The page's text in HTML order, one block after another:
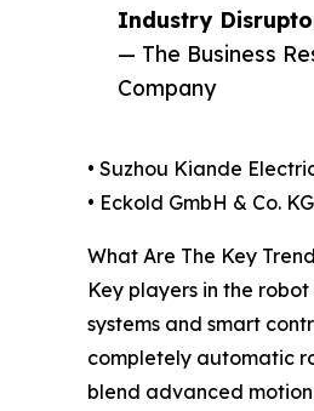
Industry
— The Business
Company
• Suzhou Kiande
• Eckold GmbH & Co. KG
What Are The Key
Key players in the
systems and smart
completely automatic
blend advanced